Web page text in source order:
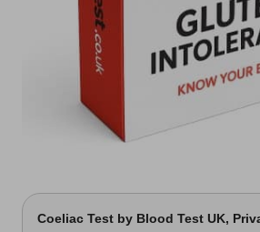
Coeliac Test by Blood Test UK,